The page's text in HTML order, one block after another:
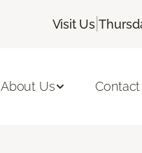
Visit Us |
About Us